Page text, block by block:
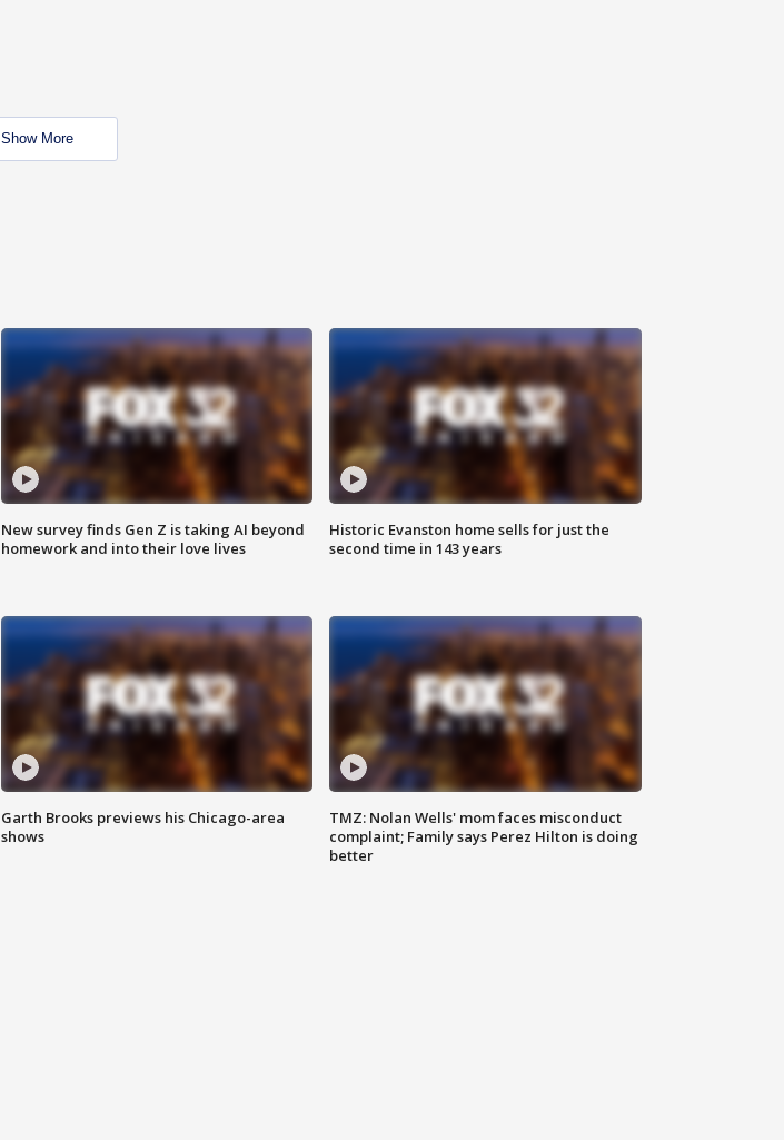
Show More
New survey finds Gen Z is taking AI beyond
homework and into their love lives
Historic Evanston home sells for just the
second time in 143 years
Garth Brooks previews his Chicago-area
shows
TMZ: Nolan Wells' mom faces misconduct
complaint; Family says Perez Hilton is doing
better